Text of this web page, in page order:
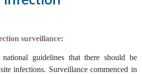
surveillance:
guidelines that there should be
infections. Surveillance commenced in